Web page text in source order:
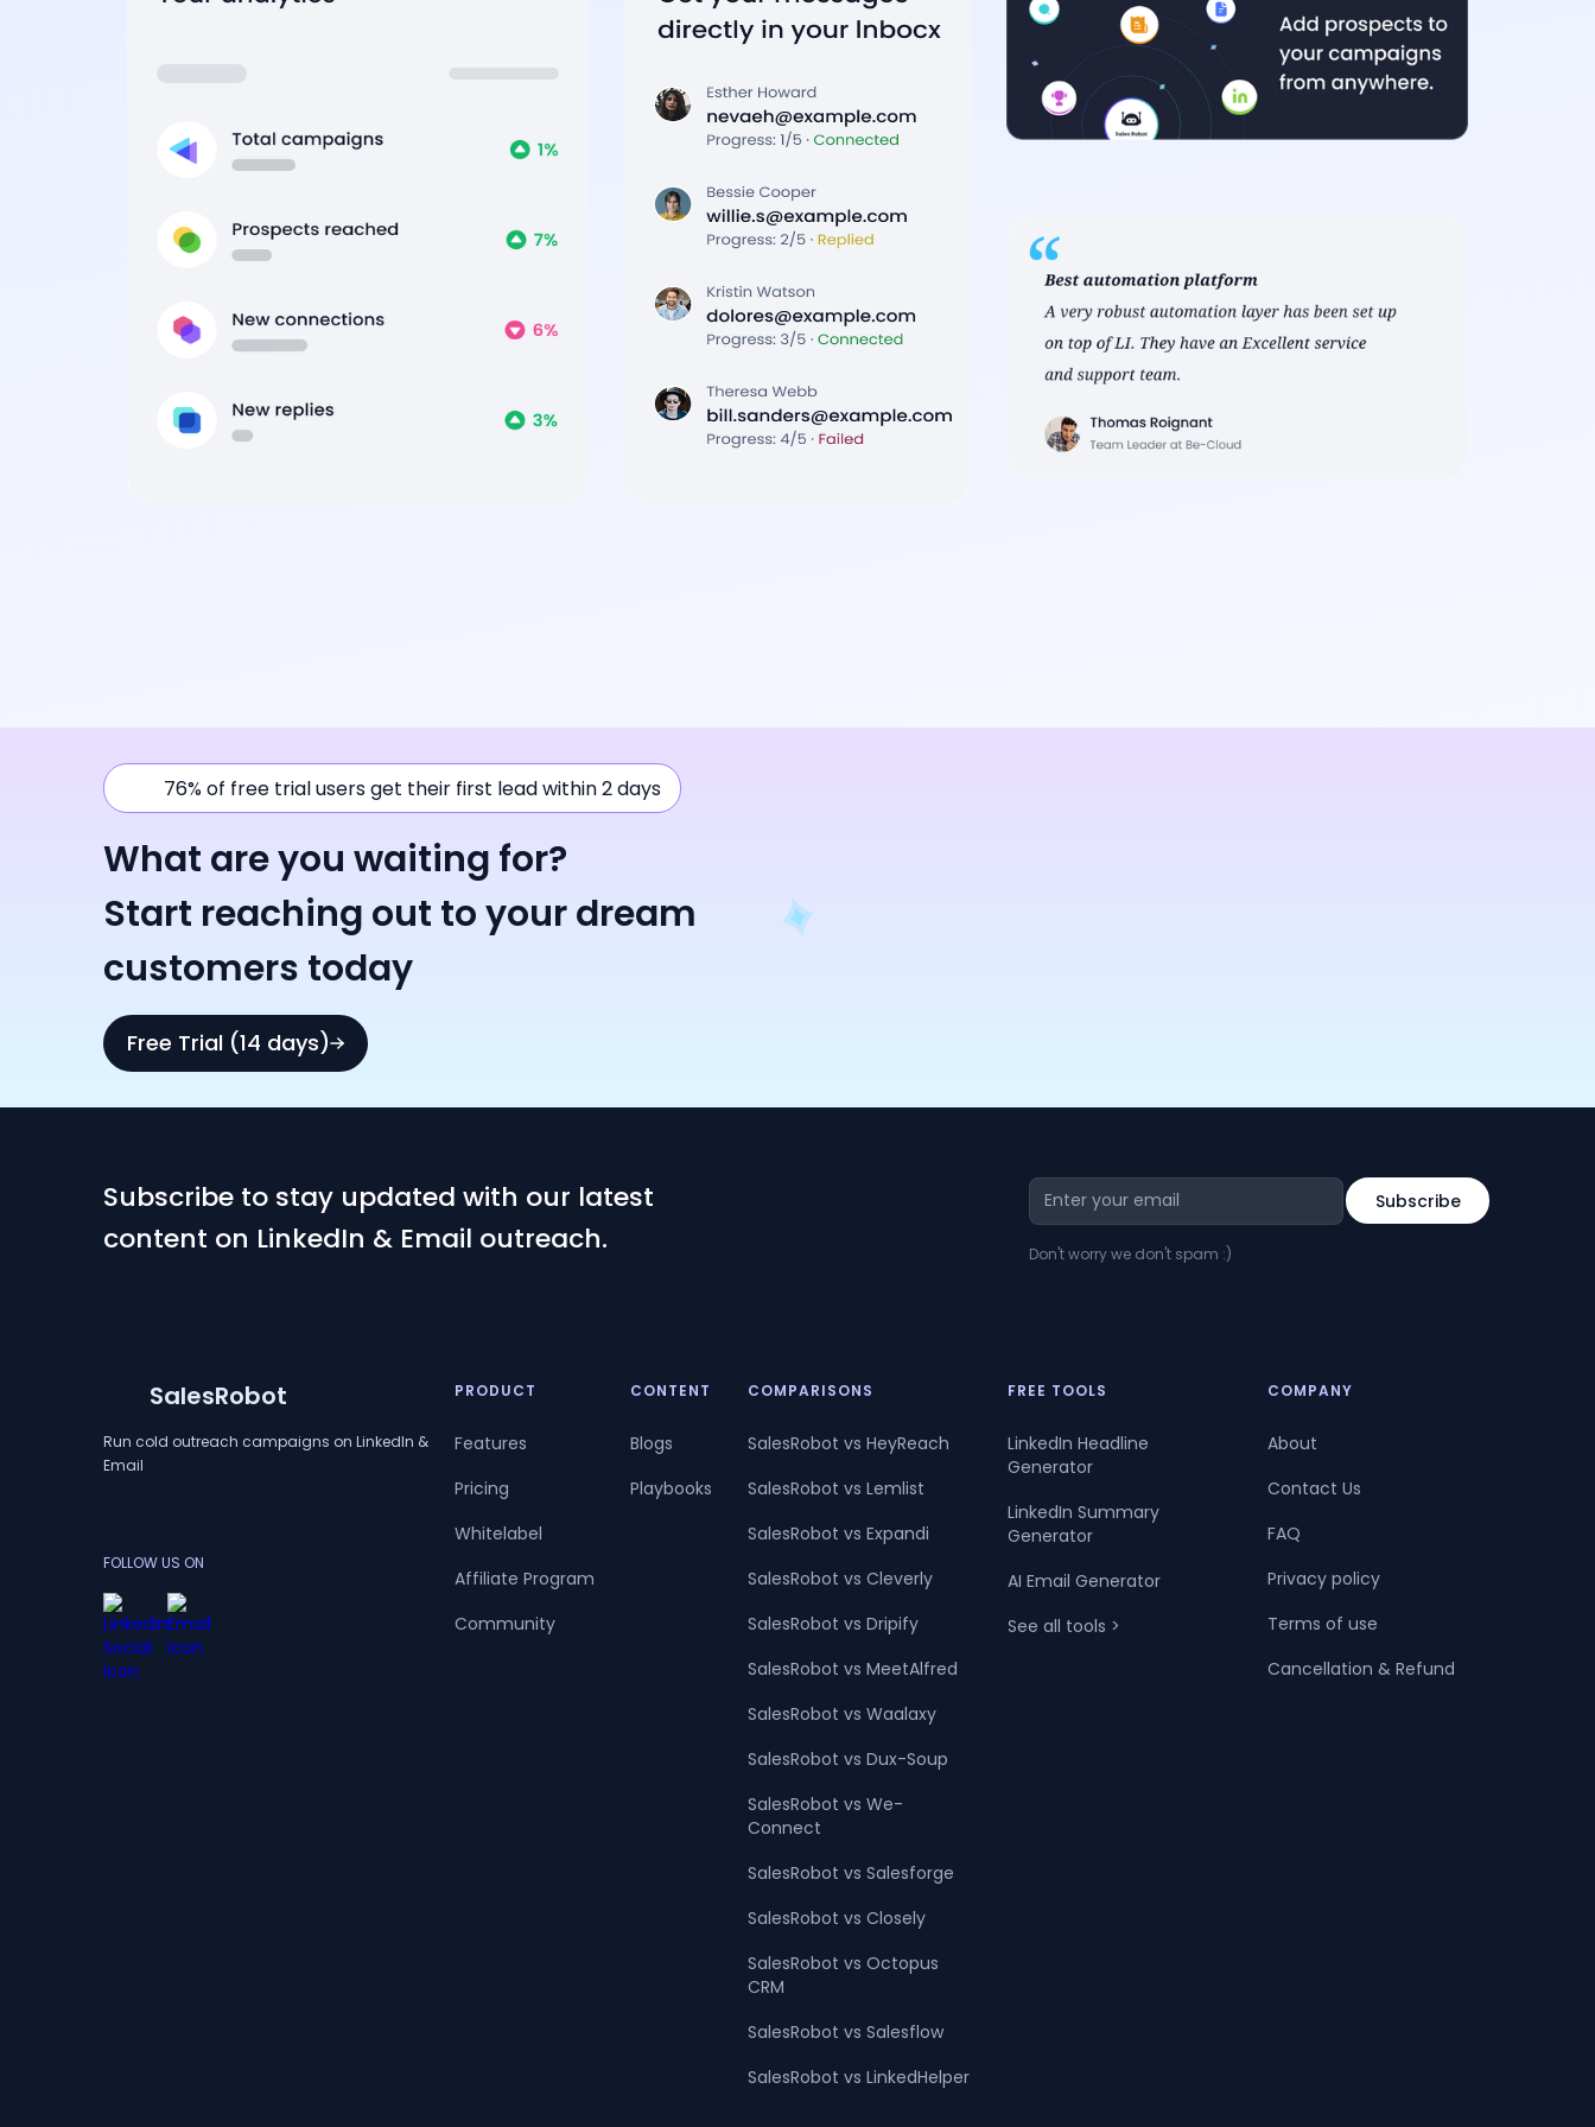
76% of free trial users get their first lead within 2 days
What are you waiting for?
Start reaching out to your dream
customers today
Free Trial (14 days)
Subscribe to stay updated with our latest
content on LinkedIn & Email outreach.
Don't worry we don't spam :)
SalesRobot
Run cold outreach campaigns on LinkedIn &
Email
FOLLOW US ON
PRODUCT
Features
Pricing
Whitelabel
Affiliate Program
Community
CONTENT
Blogs
Playbooks
COMPARISONS
SalesRobot vs HeyReach
SalesRobot vs Lemlist
SalesRobot vs Expandi
SalesRobot vs Cleverly
SalesRobot vs Dripify
SalesRobot vs MeetAlfred
SalesRobot vs Waalaxy
SalesRobot vs Dux-Soup
SalesRobot vs We-
Connect
SalesRobot vs Salesforge
SalesRobot vs Closely
SalesRobot vs Octopus
CRM
SalesRobot vs Salesflow
SalesRobot vs LinkedHelper
FREE TOOLS
LinkedIn Headline
Generator
LinkedIn Summary
Generator
AI Email Generator
See all tools >
COMPANY
About
Contact Us
FAQ
Privacy policy
Terms of use
Cancellation & Refund